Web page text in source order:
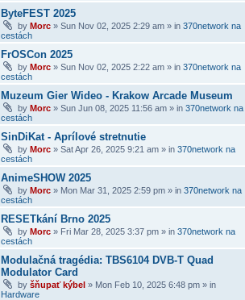
ByteFEST 2025
by Morc » Sun Nov 02, 2025 2:29 am » in 370network na
cestách
FrOSCon 2025
by Morc » Sun Nov 02, 2025 2:22 am » in 370network na
cestách
Muzeum Gier Wideo - Krakow Arcade Museum
by Morc » Sun Jun 08, 2025 11:56 am » in 370network na
cestách
SinDiKat - Aprílové stretnutie
by Morc » Sat Apr 26, 2025 9:21 am » in 370network na
cestách
AnimeSHOW 2025
by Morc » Mon Mar 31, 2025 2:59 pm » in 370network na
cestách
RESETkání Brno 2025
by Morc » Fri Mar 28, 2025 3:37 pm » in 370network na
cestách
Modulačná tragédia: TBS6104 DVB-T Quad
Modulator Card
by šňupať kýbel » Mon Feb 10, 2025 6:48 pm » in
Hardware